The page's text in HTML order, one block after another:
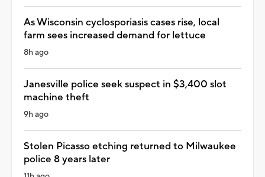
As Wisconsin cyclosporiasis cases rise, local
farm sees increased demand for lettuce
8h ago
Janesville police seek suspect in $3,400 slot
machine theft
9h ago
Stolen Picasso etching returned to Milwaukee
police 8 years later